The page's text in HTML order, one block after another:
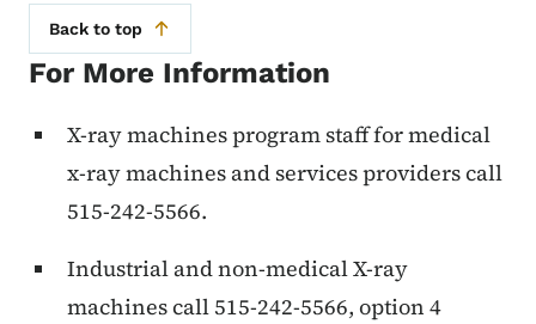
Back to top
For More Information
X-ray machines program staff for medical
x-ray machines and services providers call
515-242-5566.
Industrial and non-medical X-ray
machines call 515-242-5566, option 4